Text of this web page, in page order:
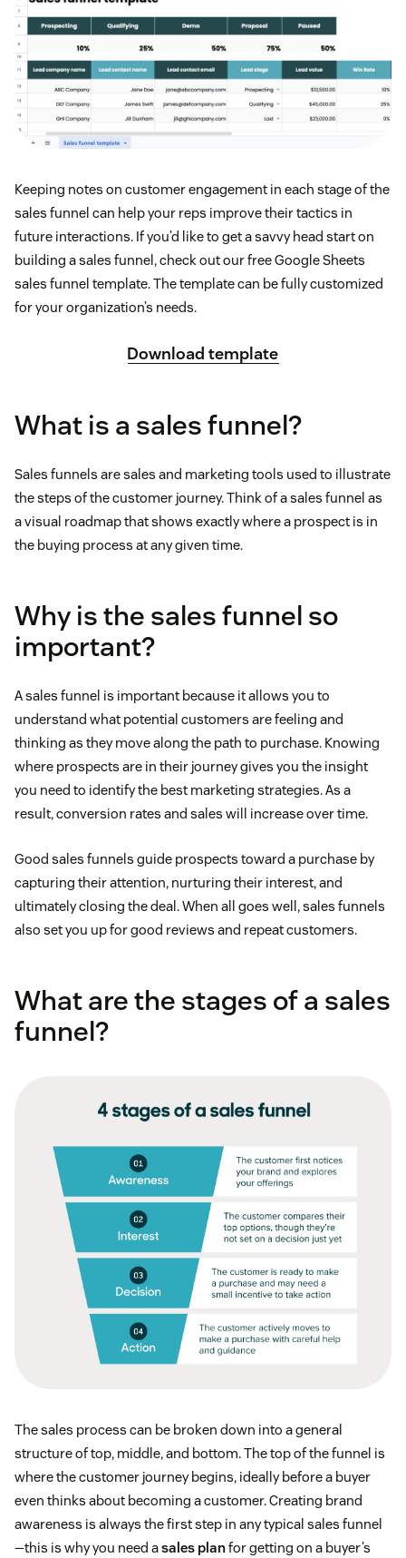
Keeping notes on customer engagement in each stage of the
sales funnel can help your reps improve their tactics in
future interactions. If you’d like to get a savvy head start on
building a sales funnel, check out our free Google Sheets
sales funnel template. The template can be fully customized
for your organization’s needs.
Download template
What is a sales funnel?
Sales funnels are sales and marketing tools used to illustrate
the steps of the customer journey. Think of a sales funnel as
a visual roadmap that shows exactly where a prospect is in
the buying process at any given time.
Why is the sales funnel so
important?
A sales funnel is important because it allows you to
understand what potential customers are feeling and
thinking as they move along the path to purchase. Knowing
where prospects are in their journey gives you the insight
you need to identify the best marketing strategies. As a
result, conversion rates and sales will increase over time.
Good sales funnels guide prospects toward a purchase by
capturing their attention, nurturing their interest, and
ultimately closing the deal. When all goes well, sales funnels
also set you up for good reviews and repeat customers.
What are the stages of a sales
funnel?
The sales process can be broken down into a general
structure of top, middle, and bottom. The top of the funnel is
where the customer journey begins, ideally before a buyer
even thinks about becoming a customer. Creating brand
awareness is always the first step in any typical sales funnel
—this is why you need asales planfor getting on a buyer’s